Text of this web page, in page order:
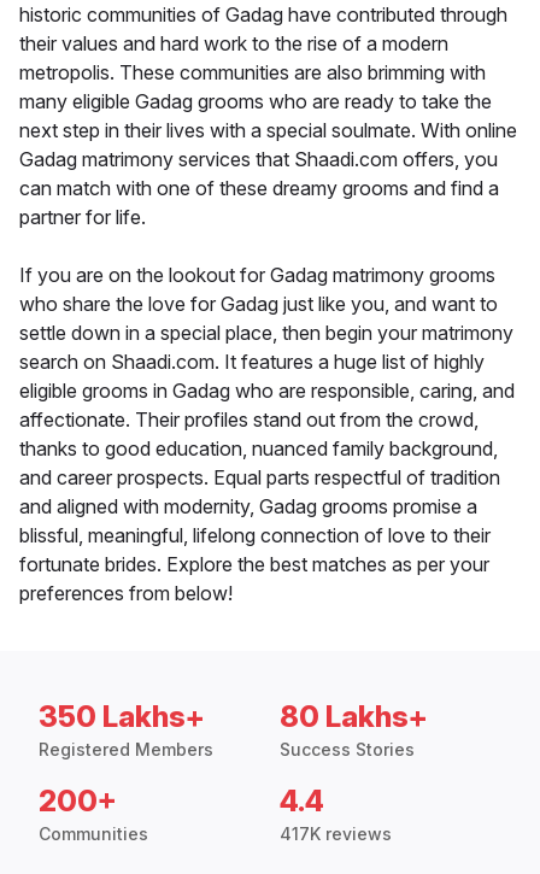
historic communities of Gadag have contributed through
their values and hard work to the rise of a modern
metropolis. These communities are also brimming with
many eligible Gadag grooms who are ready to take the
next step in their lives with a special soulmate. With online
Gadag matrimony services that Shaadi.com offers, you
can match with one of these dreamy grooms and find a
partner for life.
If you are on the lookout for Gadag matrimony grooms
who share the love for Gadag just like you, and want to
settle down in a special place, then begin your matrimony
search on Shaadi.com. It features a huge list of highly
eligible grooms in Gadag who are responsible, caring, and
affectionate. Their profiles stand out from the crowd,
thanks to good education, nuanced family background,
and career prospects. Equal parts respectful of tradition
and aligned with modernity, Gadag grooms promise a
blissful, meaningful, lifelong connection of love to their
fortunate brides. Explore the best matches as per your
preferences from below!
350 Lakhs+
Registered Members
80 Lakhs+
Success Stories
200+
Communities
4.4
417K reviews